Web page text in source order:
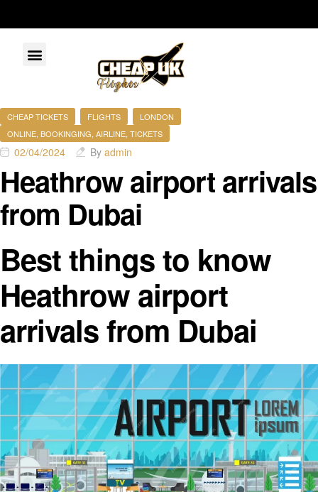
CHEAP TICKETS FLIGHTS
LONDON
ONLINE, BOOKINGING, AIRLINE, TICKETS
02/04/2024 By admin
Heathrow airport arrivals
from Dubai
Best things to know
Heathrow airport
arrivals from Dubai